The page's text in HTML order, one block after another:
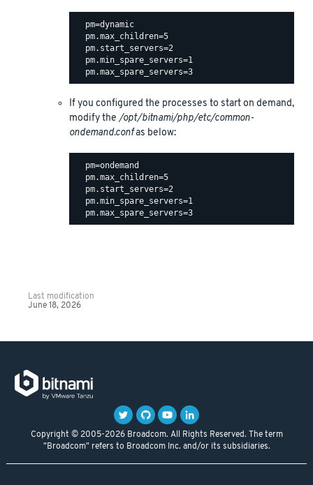
  pm=dynamic
  pm.max_children=5
  pm.start_servers=2
  pm.min_spare_servers=1
If you configured the processes to start on demand,
modify the/opt/bitnami/php/etc/common-
ondemand.confas below:
  pm=ondemand
  pm.max_children=5
  pm.start_servers=2
  pm.min_spare_servers=1
Last modification
June 18, 2026
Copyright © 2005-2026 Broadcom. All Rights Reserved. The term
"Broadcom" refers to Broadcom Inc. and/or its subsidiaries.